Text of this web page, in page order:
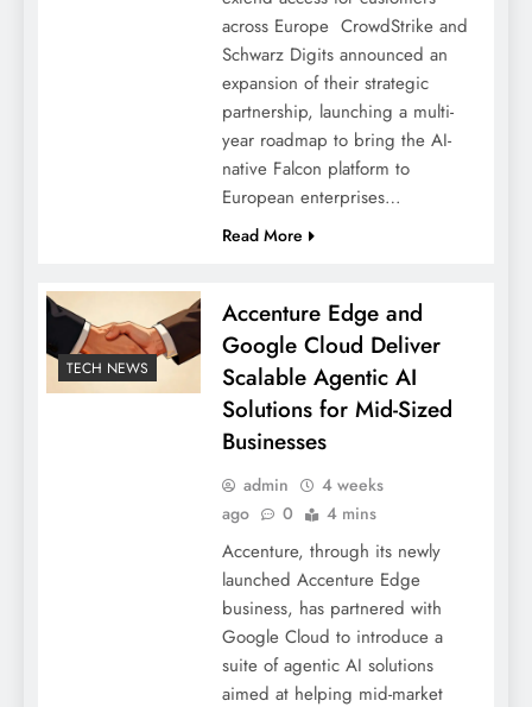
across Europe CrowdStrike and
Schwarz Digits announced an
expansion of their strategic
partnership, launching a multi-
year roadmap to bring the AI-
native Falcon platform to
European enterprises…
Read More
TECH NEWS
Accenture Edge and
Google Cloud Deliver
Scalable Agentic AI
Solutions for Mid-Sized
Businesses
admin
4 weeks
ago
0 4 mins
Accenture, through its newly
launched Accenture Edge
business, has partnered with
Google Cloud to introduce a
suite of agentic AI solutions
aimed at helping mid-market